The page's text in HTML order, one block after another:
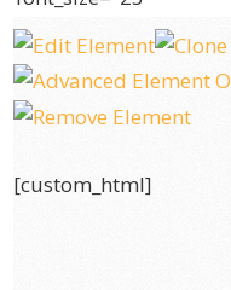
[custom_html]